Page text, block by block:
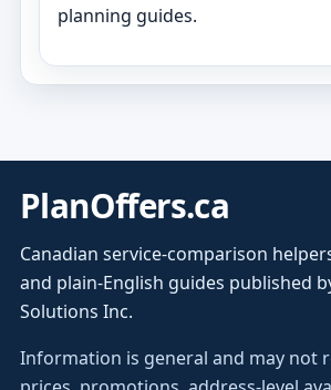
planning guides.
PlanOffers.ca
Canadian service-comparison
and plain-English guides published
Solutions Inc.
Information is general and may not